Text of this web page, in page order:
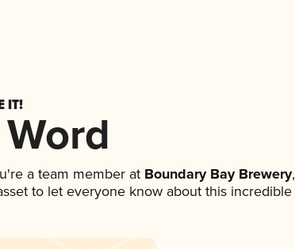
IT!
a team member at Boundary Bay Brewery,
to let everyone know about this incredible